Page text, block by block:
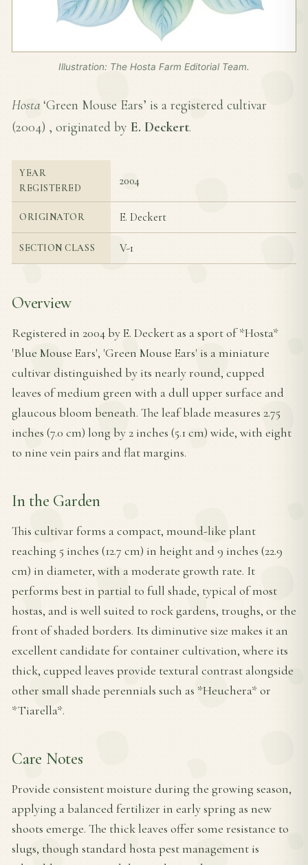
Illustration: The Hosta Farm Editorial Team.
Hosta ‘Green Mouse Ears’ is a registered cultivar
(2004) , originated by E. Deckert.
YEAR
REGISTERED
2004
ORIGINATOR E. Deckert
SECTION CLASS V-1
Overview
Registered in 2004 by E. Deckert as a sport of *Hosta*
'Blue Mouse Ears', 'Green Mouse Ears' is a miniature
cultivar distinguished by its nearly round, cupped
leaves of medium green with a dull upper surface and
glaucous bloom beneath. The leaf blade measures 2.75
inches (7.0 cm) long by 2 inches (5.1 cm) wide, with eight
to nine vein pairs and flat margins.
In the Garden
This cultivar forms a compact, mound-like plant
reaching 5 inches (12.7 cm) in height and 9 inches (22.9
cm) in diameter, with a moderate growth rate. It
performs best in partial to full shade, typical of most
hostas, and is well suited to rock gardens, troughs, or the
front of shaded borders. Its diminutive size makes it an
excellent candidate for container cultivation, where its
thick, cupped leaves provide textural contrast alongside
other small shade perennials such as *Heuchera* or
*Tiarella*.
Care Notes
Provide consistent moisture during the growing season,
applying a balanced fertilizer in early spring as new
shoots emerge. The thick leaves offer some resistance to
slugs, though standard hosta pest management is